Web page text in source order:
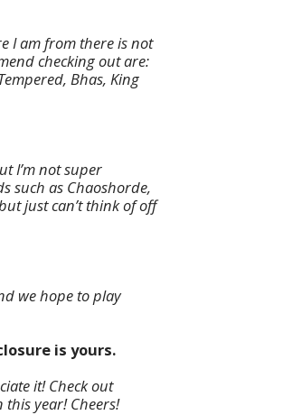
I am from there is not
checking out are:
Bhas, King
I’m not super
such as Chaoshorde,
just can’t think of off
we hope to play
is yours.
it! Check out
year! Cheers!